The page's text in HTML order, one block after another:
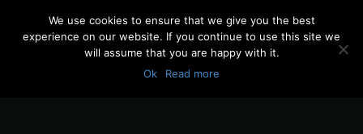
We use cookies to ensure that we give you the best
experience on our website. If you continue to use this site we
will assume that you are happy with it.
Ok
Read more